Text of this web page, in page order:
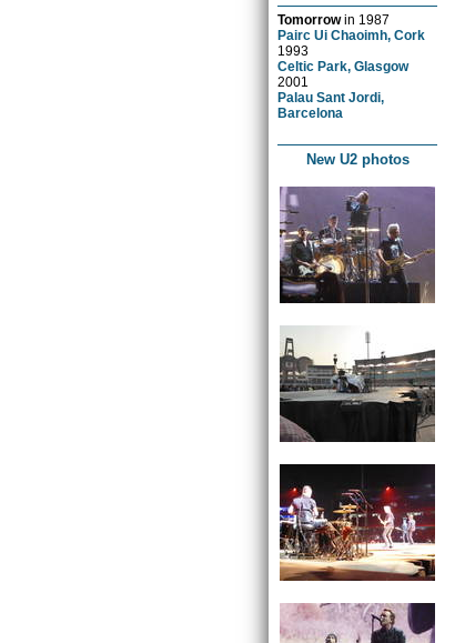
Tomorrowin 1987
Pairc Ui Chaoimh, Cork
1993
Celtic Park, Glasgow
2001
Palau Sant Jordi,
Barcelona
New U2 photos